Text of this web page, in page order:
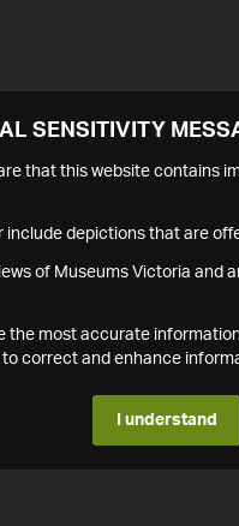
SENSITIVITY
that this website contains
depictions that are
of Museums Victoria and
the most accurate
correct and enhance
I understand